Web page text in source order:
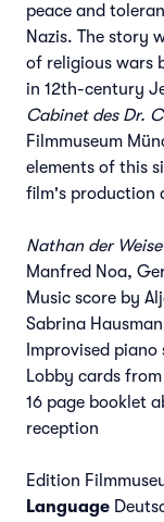
peace and
Nazis. The story
of religious wars
in 12th-century
Cabinet des Dr.
Filmmuseum
elements of this
film's production
Nathan der Weise
Manfred Noa,
Music score by
Sabrina
Improvised
Lobby cards from
16 page booklet
reception
Edition
Language